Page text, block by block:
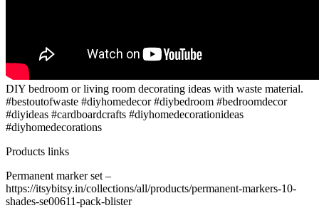
DIY bedroom or living room decorating ideas with waste material.
#bestoutofwaste #diyhomedecor #diybedroom #bedroomdecor
#diyideas #cardboardcrafts #diyhomedecorationideas
#diyhomedecorations
Products links
Permanent marker set –
https://itsybitsy.in/collections/all/products/permanent-markers-10-
shades-se00611-pack-blister